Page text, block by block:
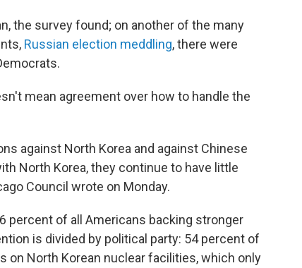
the survey found; on another of the many
Russian election meddling, there were
mean agreement over how to handle the
against North Korea and against Chinese
North Korea, they continue to have little
Council wrote on Monday.
percent of all Americans backing stronger
is divided by political party: 54 percent of
on North Korean nuclear facilities, which only